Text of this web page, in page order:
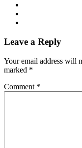
Leave a Reply
Your email address will
marked *
Comment *